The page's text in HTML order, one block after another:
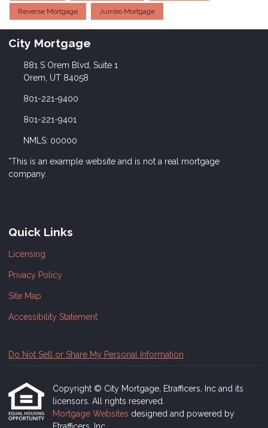
Reverse Mortgage Jumbo Mortgage
City Mortgage
881 S Orem Blvd, Suite 1
Orem, UT 84058
801-221-9400
801-221-9401
NMLS: 00000
*This is an example website and is not a real mortgage
company.
Quick Links
Licensing
Privacy Policy
Site Map
Accessibility Statement
Do Not Sell or Share My Personal Information
Copyright © City Mortgage, Etrafficers, Inc and its
licensors. All rights reserved.
Mortgage Websites designed and powered by